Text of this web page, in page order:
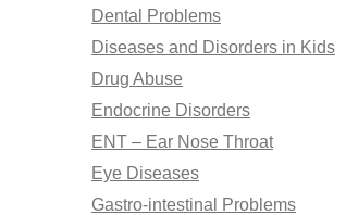
Dental Problems
Diseases and Disorders in Kids
Drug Abuse
Endocrine Disorders
ENT – Ear Nose Throat
Eye Diseases
Gastro-intestinal Problems